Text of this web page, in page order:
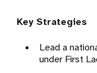
Key Strategies
Lead a
under First